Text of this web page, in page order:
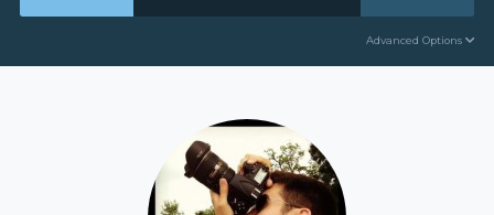
Advanced Options